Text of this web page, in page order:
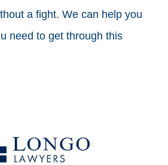
a fight. We can help you
need to get through this